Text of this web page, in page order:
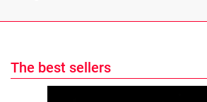
The best sellers